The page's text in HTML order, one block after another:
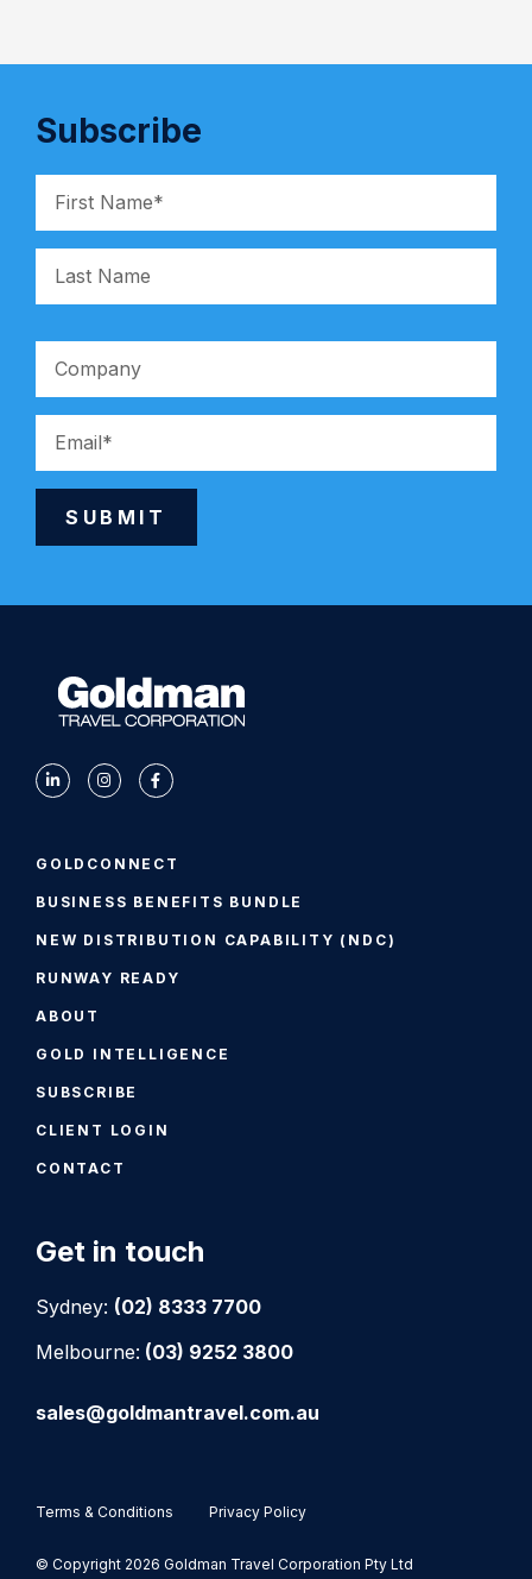
Subscribe
SUBMIT
GOLDCONNECT
BUSINESS BENEFITS BUNDLE
NEW DISTRIBUTION CAPABILITY (NDC)
RUNWAY READY
ABOUT
GOLD INTELLIGENCE
SUBSCRIBE
CLIENT LOGIN
CONTACT
Get in touch
Sydney: (02) 8333 7700
Melbourne: (03) 9252 3800
sales@goldmantravel.com.au
Terms & Conditions Privacy Policy
© Copyright 2026 Goldman Travel Corporation Pty Ltd